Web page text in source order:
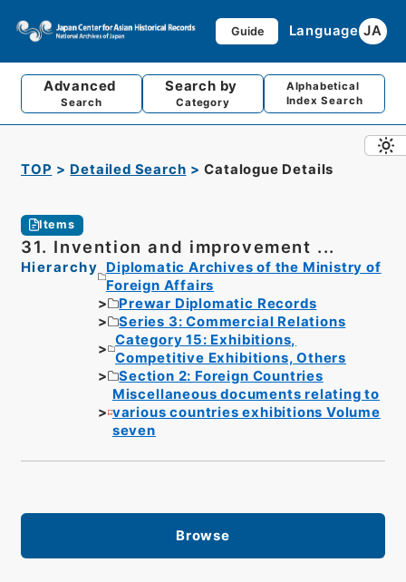
Guide Language JA
Advanced
Search
Search by
Category
Alphabetical
Index Search
TOP Detailed Search Catalogue Details
Items
31. Invention and improvement ...
Hierarchy
Diplomatic Archives of the Ministry of
Foreign Affairs
Prewar Diplomatic Records
Series 3: Commercial Relations
Category 15: Exhibitions,
Competitive Exhibitions, Others
Section 2: Foreign Countries
Miscellaneous documents relating to
various countries exhibitions Volume
seven
Browse